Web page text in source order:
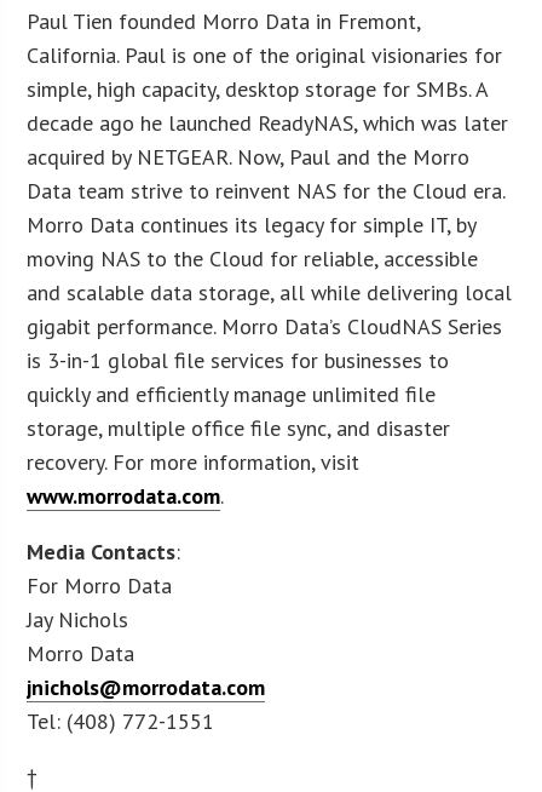
Paul Tien founded Morro Data in Fremont,
California. Paul is one of the original visionaries for
simple, high capacity, desktop storage for SMBs. A
decade ago he launched ReadyNAS, which was later
acquired by NETGEAR. Now, Paul and the Morro
Data team strive to reinvent NAS for the Cloud era.
Morro Data continues its legacy for simple IT, by
moving NAS to the Cloud for reliable, accessible
and scalable data storage, all while delivering local
gigabit performance. Morro Data’s CloudNAS Series
is 3-in-1 global file services for businesses to
quickly and efficiently manage unlimited file
storage, multiple office file sync, and disaster
recovery. For more information, visit
www.morrodata.com.
Media Contacts:
For Morro Data
Jay Nichols
Morro Data
jnichols@morrodata.com
Tel: (408) 772-1551
†